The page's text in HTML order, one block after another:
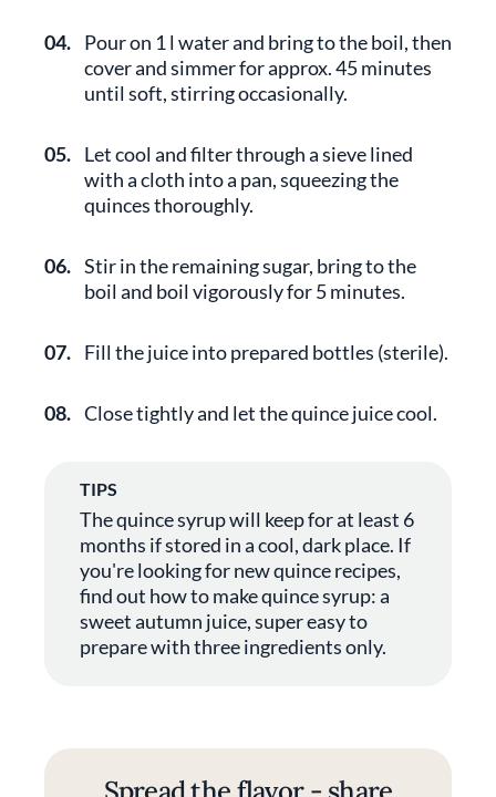
04. Pour on 1 l water and bring to the boil, then
cover and simmer for approx. 45 minutes
until soft, stirring occasionally.
05. Let cool and filter through a sieve lined
with a cloth into a pan, squeezing the
quinces thoroughly.
06. Stir in the remaining sugar, bring to the
boil and boil vigorously for 5 minutes.
07. Fill the juice into prepared bottles (sterile).
08. Close tightly and let the quince juice cool.
TIPS
The quince syrup will keep for at least 6
months if stored in a cool, dark place. If
you're looking for new quince recipes,
find out how to make quince syrup: a
sweet autumn juice, super easy to
prepare with three ingredients only.